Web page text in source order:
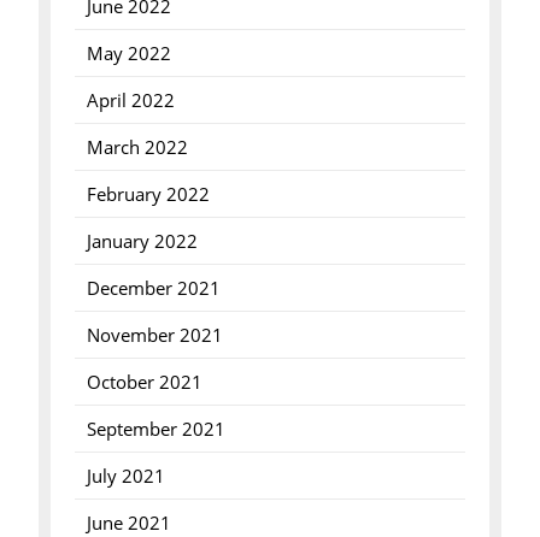
June 2022
May 2022
April 2022
March 2022
February 2022
January 2022
December 2021
November 2021
October 2021
September 2021
July 2021
June 2021